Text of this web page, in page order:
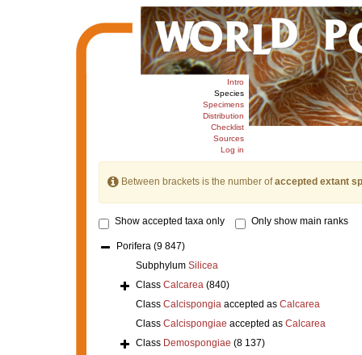
Intro
Species
Specimens
Distribution
Checklist
Sources
Log in
Between brackets is the number ofaccepted extant
Show accepted taxa only Only show main ranks
Porifera (9 847)
Subphylum Silicea
Class Calcarea (840)
Class Calcispongiaaccepted as Calcarea
Class Calcispongiae accepted as Calcarea
Class Demospongiae (8 137)